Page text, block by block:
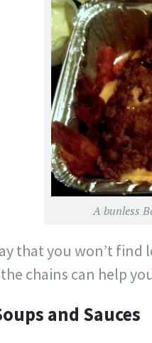
A bunless
that you won’t
chains can help
and Sauces